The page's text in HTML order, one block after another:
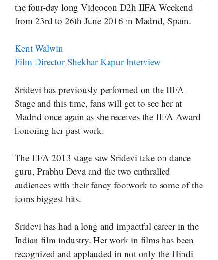
the four-day long Videocon D2h IIFA Weekend
from 23rd to 26th June 2016 in Madrid, Spain.
Kent Walwin
Film Director Shekhar Kapur Interview
Sridevi has previously performed on the IIFA
Stage and this time, fans will get to see her at
Madrid once again as she receives the IIFA Award
honoring her past work.
The IIFA 2013 stage saw Sridevi take on dance
guru, Prabhu Deva and the two enthralled
audiences with their fancy footwork to some of the
icons biggest hits.
Sridevi has had a long and impactful career in the
Indian film industry. Her work in films has been
recognized and applauded in not only the Hindi